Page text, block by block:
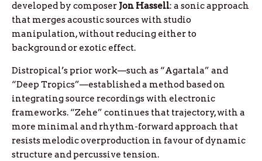
developed by composer Jon Hassell: a sonic approach
that merges acoustic sources with studio
manipulation, without reducing either to
background or exotic effect.
Distropical’s prior work—such as “Agartala” and
“Deep Tropics”—established a method based on
integrating source recordings with electronic
frameworks. “Zehe” continues that trajectory, with a
more minimal and rhythm-forward approach that
resists melodic overproduction in favour of dynamic
structure and percussive tension.